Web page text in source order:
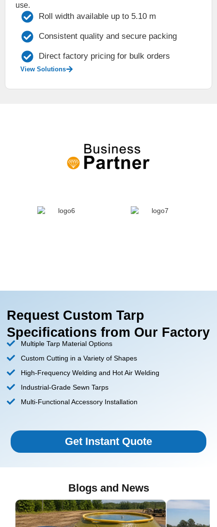
use.
Roll width available up to 5.10 m
Consistent quality and secure packing
Direct factory pricing for bulk orders
View Solutions
Request Custom Tarp
Specifications from Our Factory
Multiple Tarp Material Options
Custom Cutting in a Variety of Shapes
High-Frequency Welding and Hot Air Welding
Industrial-Grade Sewn Tarps
Multi-Functional Accessory Installation
Get Instant Quote
Blogs and News